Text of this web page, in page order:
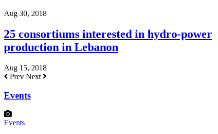
Aug 30, 2018
25 consortiums interested in hydro-power
production in Lebanon
Aug 15, 2018
Prev Next
Events
Events